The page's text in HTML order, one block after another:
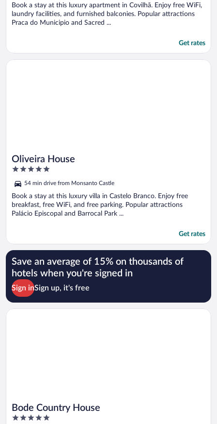
5
Book a stay at this luxury apartment in Covilhã. Enjoy free WiFi,
laundry facilities, and furnished balconies. Popular attractions
Praca do Municipio and Sacred ...
Get rates
Oliveira House
5
of
5
54 min drive from Monsanto Castle
Book a stay at this luxury villa in Castelo Branco. Enjoy free
breakfast, free WiFi, and free parking. Popular attractions
Palácio Episcopal and Barrocal Park ...
Get rates
Opens in a new window
Oliveira House
Save an average of 15% on thousands of
hotels when you're signed in
Sign inSign up, it's free
Bode Country House
5
Opens in a new window
Bode Country House